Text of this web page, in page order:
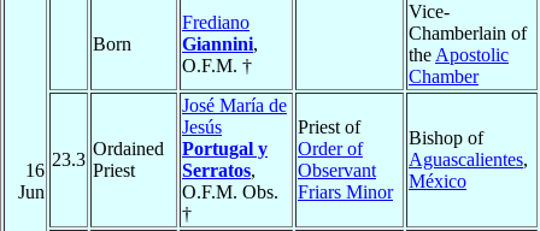
16
Jun
Born
Frediano
Giannini,
O.F.M. †
Vice-
Chamberlain of
the Apostolic
Chamber
23.3
Ordained
Priest
José María de
Jesús
Portugal y
Serratos,
O.F.M. Obs.
†
Priest of
Order of
Observant
Friars Minor
Bishop of
Aguascalientes,
México